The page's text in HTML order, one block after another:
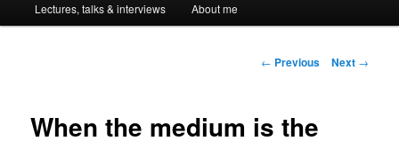
to
Lectures, talks & interviews About me
Post
← Previous Next →
When the medium is the